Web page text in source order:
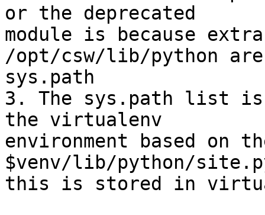
or the deprecated
module is because
/opt/csw/lib/python
sys.path
3. The sys.path list is
the virtualenv
environment based
$venv/lib/python/
this is stored in